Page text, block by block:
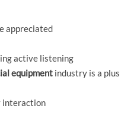
appreciated
active listening
equipment industry is a plus
interaction